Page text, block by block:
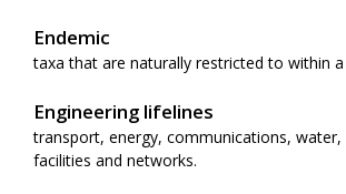
Endemic
taxa that are naturally restricted to within
Engineering lifelines
transport, energy, communications,
facilities and networks.